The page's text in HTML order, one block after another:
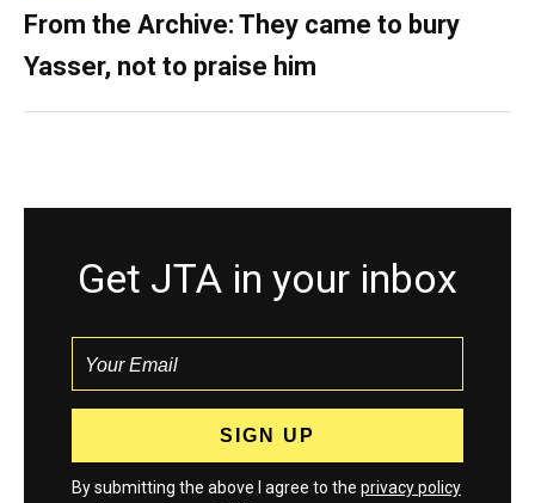
From the Archive: They came to bury
Yasser, not to praise him
Get JTA in your inbox
By submitting the above I agree to the privacy policy